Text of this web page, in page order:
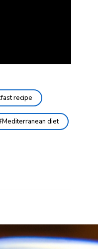
recipe
Mediterranean diet